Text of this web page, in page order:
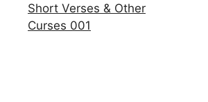
Short Verses & Other
Curses 001